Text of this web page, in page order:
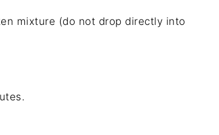
mixture (do not drop directly into